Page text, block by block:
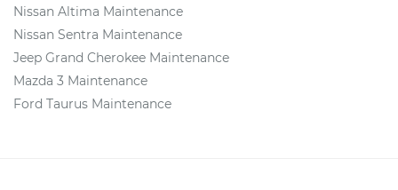
Nissan Altima Maintenance
Nissan Sentra Maintenance
Jeep Grand Cherokee Maintenance
Mazda 3 Maintenance
Ford Taurus Maintenance